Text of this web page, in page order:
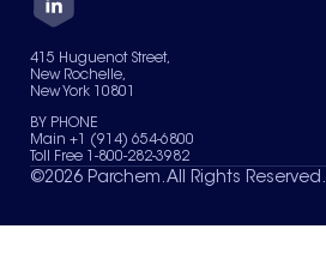
Careers
Services
News & Insights
Contact Us
Terms of Use
Sitemap
Your Privacy Choices
415 Huguenot Street,
New Rochelle,
New York 10801
BY PHONE
Main +1 (914) 654-6800
Toll Free 1-800-282-3982
©2026 Parchem. All Rights Reserved.